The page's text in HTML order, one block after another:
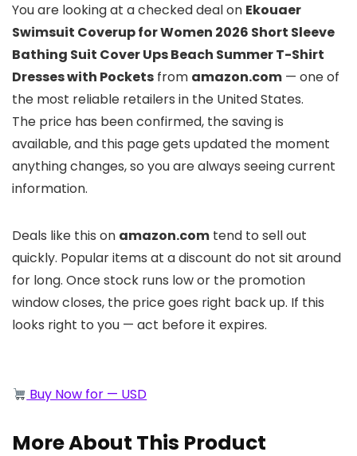
You are looking at a checked deal on Ekouaer
Swimsuit Coverup for Women 2026 Short Sleeve
Bathing Suit Cover Ups Beach Summer T-Shirt
Dresses with Pockets from amazon.com — one of
the most reliable retailers in the United States.
The price has been confirmed, the saving is
available, and this page gets updated the moment
anything changes, so you are always seeing current
information.
Deals like this on amazon.com tend to sell out
quickly. Popular items at a discount do not sit around
for long. Once stock runs low or the promotion
window closes, the price goes right back up. If this
looks right to you — act before it expires.
Buy Now for — USD
More About This Product